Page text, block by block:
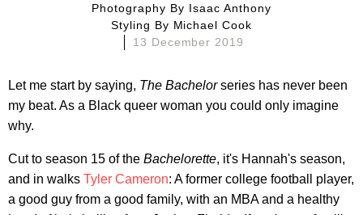
Photography By Isaac Anthony
Styling By Michael Cook
13 December 2019
Let me start by saying, The Bachelorseries has never been
my beat. As a Black queer woman you could only imagine
why.
Cut to season 15 of the Bachelorette, it's Hannah's season,
and in walks Tyler Cameron: A former college football player,
a good guy from a good family, with an MBA and a healthy